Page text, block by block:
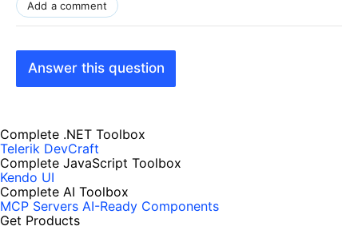
Add a comment
Answer this question
Complete .NET Toolbox
Telerik DevCraft
Complete JavaScript Toolbox
Kendo UI
Complete AI Toolbox
MCP Servers AI-Ready Components
Get Products